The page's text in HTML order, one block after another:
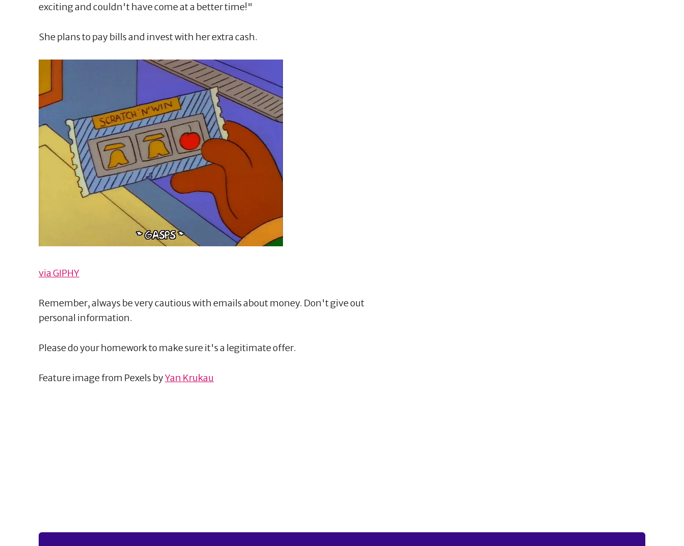
exciting and couldn't have come at a better time!"
She plans to pay bills and invest with her extra cash.
via GIPHY
Remember, always be very cautious with emails about money. Don't give out
personal information.
Please do your homework to make sure it's a legitimate offer.
Feature image from Pexels byYan Krukau